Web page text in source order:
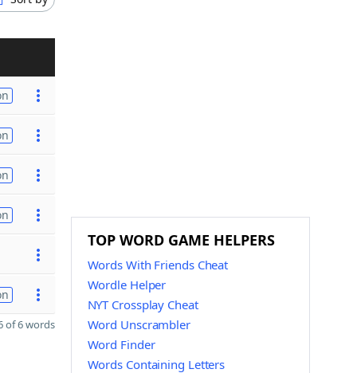
of 6 words
TOP WORD GAME HELPERS
Words With Friends Cheat
Wordle Helper
NYT Crossplay Cheat
Word Unscrambler
Word Finder
Words Containing Letters